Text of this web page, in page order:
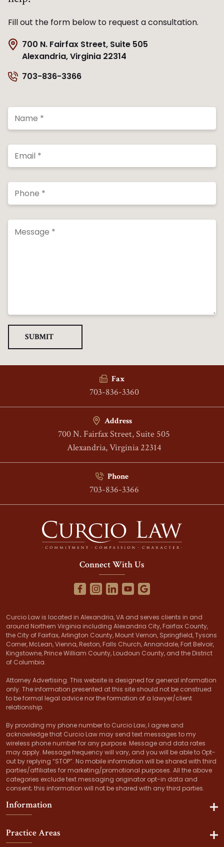
Fill out the form below to request a consultation.
700 N. Fairfax Street, Suite 505
Alexandria, Virginia 22314
703-836-3366
Fax
703-836-3360
Address
700 N. Fairfax Street, Suite 505
Alexandria, Virginia 22314
Phone
703-836-3366
Connect With Us
Curcio Law is located in Alexandria, VA and serves clients in and
around Northern Virginia including Alexandria City, Fairfax County,
the City of Fairfax, Arlington County, Mount Vernon, Springfield, Tysons
Corner, McLean, Vienna, Reston, Falls Church, Annandale, Fort Belvoir,
Kingstowne, Prince William County, Loudoun County, and the District
of Columbia.
Attorney Advertising. This website is designed for general information
only. The information presented at this site should not be construed
to be formal legal advice nor the formation of a lawyer/client
relationship.
By providing my phone number to Curcio Law, I agree and
acknowledge that Curcio Law may send text messages to my
wireless phone number for any purpose. Message and data rates
may apply. Message frequency will vary, and you will be able to Opt-
out by replying “STOP”. No mobile information will be shared with third
parties/affiliates for marketing/promotional purposes. All the above
categories exclude text messaging originator opt-in data and
consent; this information will not be shared with any third parties.
Information
Practice Areas